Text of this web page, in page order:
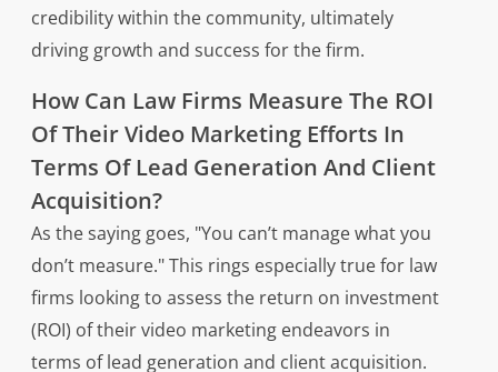
credibility within the community, ultimately
driving growth and success for the firm.
How Can Law Firms Measure The ROI
Of Their Video Marketing Efforts In
Terms Of Lead Generation And Client
Acquisition?
As the saying goes, "You can’t manage what you
don’t measure." This rings especially true for law
firms looking to assess the return on investment
(ROI) of their video marketing endeavors in
terms of lead generation and client acquisition.